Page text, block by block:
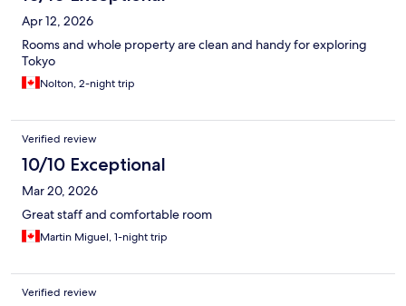
Apr 12, 2026
Rooms and whole property are clean and handy for exploring
Tokyo
Nolton, 2-night trip
Verified review
10/10 Exceptional
Mar 20, 2026
Great staff and comfortable room
Martin Miguel, 1-night trip
Verified review